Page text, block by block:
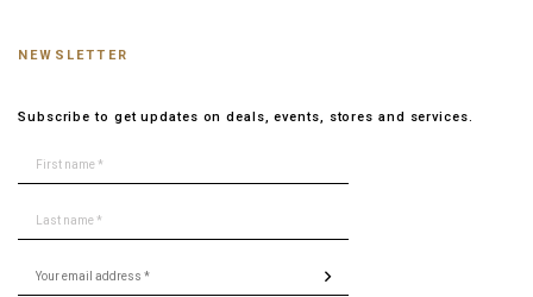
NEWSLETTER
Subscribe to get updates on deals, events, stores and services.